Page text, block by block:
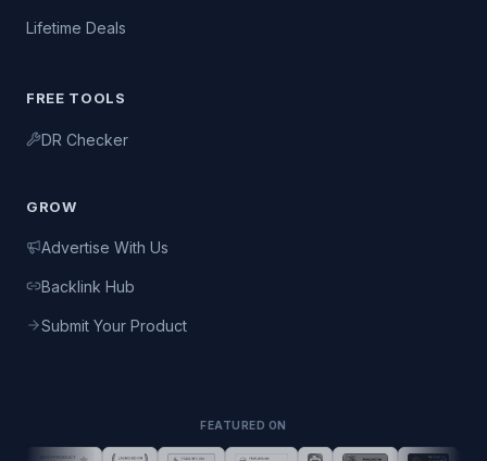
Lifetime Deals
FREE TOOLS
DR Checker
GROW
Advertise With Us
Backlink Hub
Submit Your Product
FEATURED ON